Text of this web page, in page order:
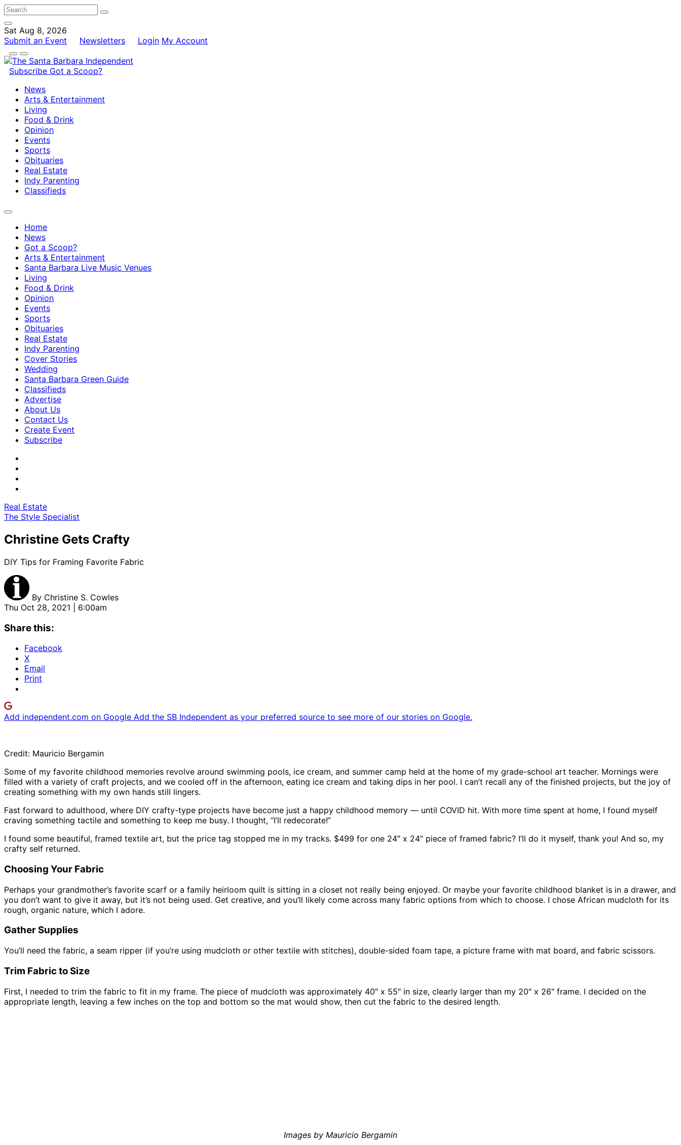
Sat Aug 8, 2026
Submit an Event
Newsletters Login My Account
Subscribe Got a Scoop?
News
Arts & Entertainment
Living
Food & Drink
Opinion
Events
Sports
Obituaries
Real Estate
Indy Parenting
Classifieds
Home
News
Got a Scoop?
Arts & Entertainment
Santa Barbara Live Music Venues
Living
Food & Drink
Opinion
Events
Sports
Obituaries
Real Estate
Indy Parenting
Cover Stories
Wedding
Santa Barbara Green Guide
Classifieds
Advertise
About Us
Contact Us
Create Event
Subscribe
Real Estate
The Style Specialist
Christine Gets Crafty
DIY Tips for Framing Favorite Fabric
By Christine S. Cowles
Thu Oct 28, 2021 | 6:00am
Share this:
Facebook
X
Email
Print
Add independent.com on Google Add the SB Independent as your preferred source to see more of our stories on Google.
Credit: Mauricio Bergamin
Some of my favorite childhood memories revolve around swimming pools, ice cream, and summer camp held at the home of my grade-school art teacher. Mornings were
filled with a variety of craft projects, and we cooled off in the afternoon, eating ice cream and taking dips in her pool. I can’t recall any of the finished projects, but the joy of
creating something with my own hands still lingers.
Fast forward to adulthood, where DIY crafty-type projects have become just a happy childhood memory — until COVID hit. With more time spent at home, I found myself
craving something tactile and something to keep me busy. I thought, “I’ll redecorate!”
I found some beautiful, framed textile art, but the price tag stopped me in my tracks. $499 for one 24″ x 24″ piece of framed fabric? I’ll do it myself, thank you! And so, my
crafty self returned.
Choosing Your Fabric
Perhaps your grandmother’s favorite scarf or a family heirloom quilt is sitting in a closet not really being enjoyed. Or maybe your favorite childhood blanket is in a drawer, and
you don’t want to give it away, but it’s not being used. Get creative, and you’ll likely come across many fabric options from which to choose. I chose African mudcloth for its
rough, organic nature, which I adore.
Gather Supplies
You’ll need the fabric, a seam ripper (if you’re using mudcloth or other textile with stitches), double-sided foam tape, a picture frame with mat board, and fabric scissors.
Trim Fabric to Size
First, I needed to trim the fabric to fit in my frame. The piece of mudcloth was approximately 40″ x 55″ in size, clearly larger than my 20″ x 26″ frame. I decided on the
appropriate length, leaving a few inches on the top and bottom so the mat would show, then cut the fabric to the desired length.
Images by Mauricio Bergamin